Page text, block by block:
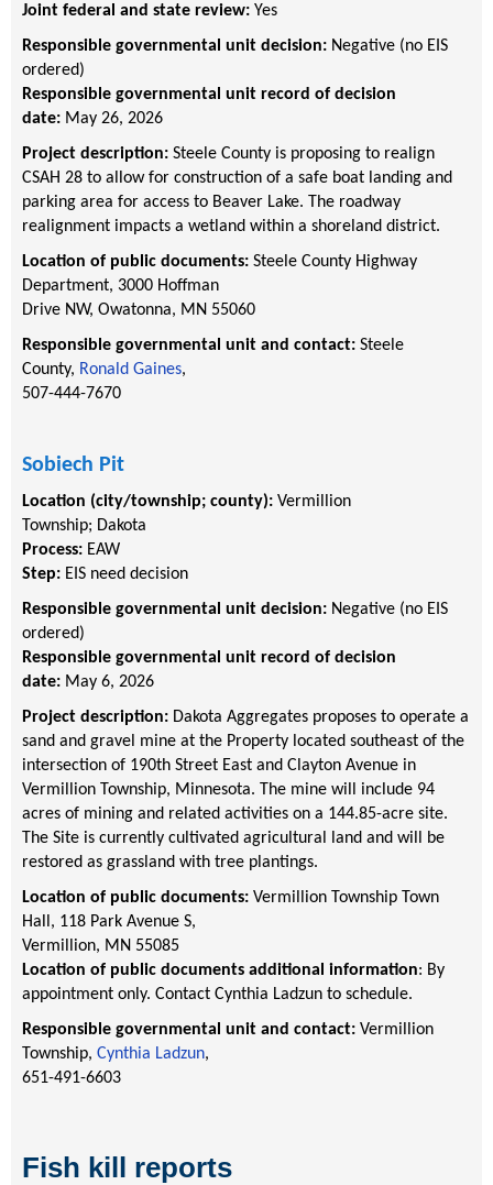
Joint federal and state review: Yes
Responsible governmental unit decision: Negative (no EIS
ordered)
Responsible governmental unit record of decision
date: May 26, 2026
Project description: Steele County is proposing to realign
CSAH 28 to allow for construction of a safe boat landing and
parking area for access to Beaver Lake. The roadway
realignment impacts a wetland within a shoreland district.
Location of public documents: Steele County Highway
Department, 3000 Hoffman
Drive NW, Owatonna, MN 55060
Responsible governmental unit and contact: Steele
County, Ronald Gaines,
507-444-7670
Sobiech Pit
Location (city/township; county): Vermillion
Township; Dakota
Process: EAW
Step: EIS need decision
Responsible governmental unit decision: Negative (no EIS
ordered)
Responsible governmental unit record of decision
date: May 6, 2026
Project description: Dakota Aggregates proposes to operate a
sand and gravel mine at the Property located southeast of the
intersection of 190th Street East and Clayton Avenue in
Vermillion Township, Minnesota. The mine will include 94
acres of mining and related activities on a 144.85-acre site.
The Site is currently cultivated agricultural land and will be
restored as grassland with tree plantings.
Location of public documents: Vermillion Township Town
Hall, 118 Park Avenue S,
Vermillion, MN 55085
Location of public documents additional information: By
appointment only. Contact Cynthia Ladzun to schedule.
Responsible governmental unit and contact: Vermillion
Township, Cynthia Ladzun,
651-491-6603
Fish kill reports